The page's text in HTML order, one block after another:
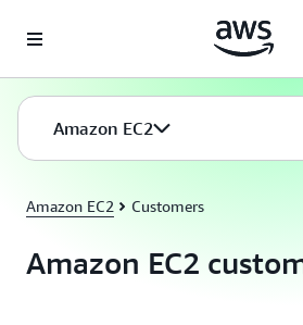
Amazon EC2
Amazon EC2 Customers
Amazon EC2